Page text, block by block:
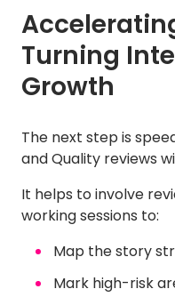
Turning
Growth
The next step is
and Quality reviews
It helps to involve
working sessions to:
Map the story
Mark high-risk